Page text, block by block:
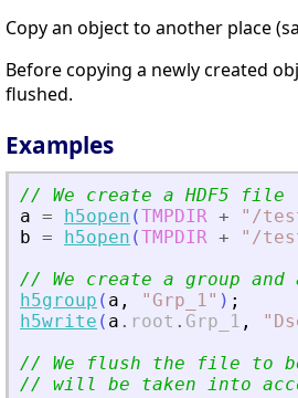
Copy an object to another place
Before copying a newly created
flushed.
Examples
// We create a HDF5 file
a = h5open (TMPDIR + " /
b = h5open (TMPDIR + " /
// We create a group and
h5group ( a , " Grp_1" ) ;
h5write ( a . root . Grp_1 , "
// We flush the file to
// will be taken into